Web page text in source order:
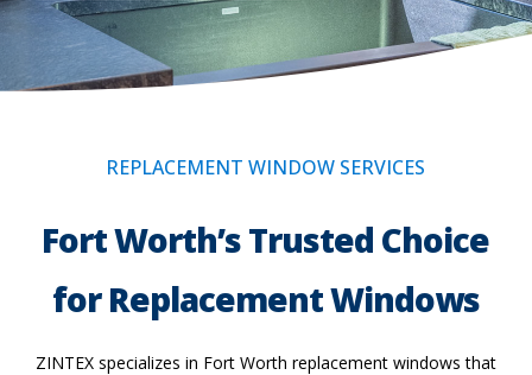
REPLACEMENT WINDOW SERVICES
Fort Worth’s Trusted Choice
for Replacement Windows
ZINTEX specializes in Fort Worth replacement windows that